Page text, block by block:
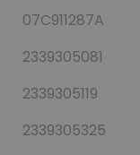
07C911287A
2339305081
2339305119
2339305325